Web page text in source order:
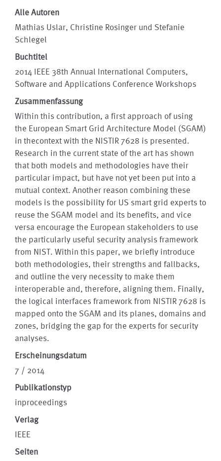
Alle Autoren
Mathias Uslar, Christine Rosinger und Stefanie
Schlegel
Buchtitel
2014 IEEE 38th Annual International Computers,
Software and Applications Conference Workshops
Zusammenfassung
Within this contribution, a first approach of using
the European Smart Grid Architecture Model (SGAM)
in thecontext with the NISTIR 7628 is presented.
Research in the current state of the art has shown
that both models and methodologies have their
particular impact, but have not yet been put into a
mutual context. Another reason combining these
models is the possibility for US smart grid experts to
reuse the SGAM model and its benefits, and vice
versa encourage the European stakeholders to use
the particularly useful security analysis framework
from NIST. Within this paper, we briefly introduce
both methodologies, their strengths and fallbacks,
and outline the very necessity to make them
interoperable and, therefore, aligning them. Finally,
the logical interfaces framework from NISTIR 7628 is
mapped onto the SGAM and its planes, domains and
zones, bridging the gap for the experts for security
analyses.
Erscheinungsdatum
7 / 2014
Publikationstyp
inproceedings
Verlag
IEEE
Seiten